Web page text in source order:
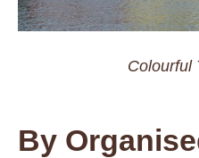
Colourful
By